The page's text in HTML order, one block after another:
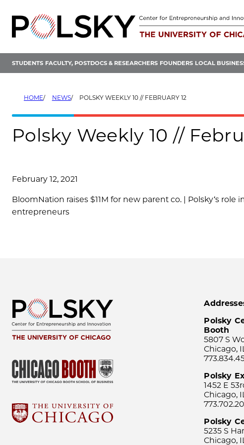
content
STUDENTS FACULTY, POSTDOCS & RESEARCHERS FOUNDERS LOCAL
HOME NEWS POLSKY WEEKLY 10 // FEBRUARY 12
Polsky Weekly 10 //
February 12, 2021
BloomNation raises $11M for new parent co. | Polsky‘s role
entrepreneurs
Polsky
Booth
5807 S
Chicago,
Polsky
1452 E
Chicago,
Polsky
5235 S
Chicago,